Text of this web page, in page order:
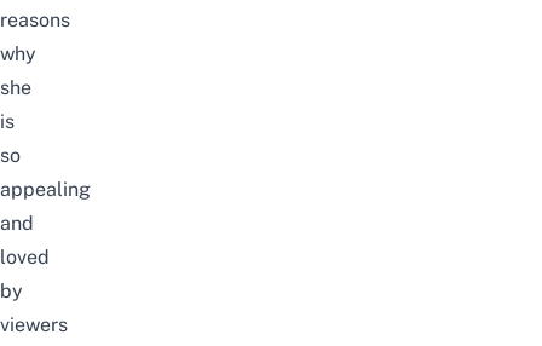
reasons
why
she
is
so
appealing
and
loved
by
viewers